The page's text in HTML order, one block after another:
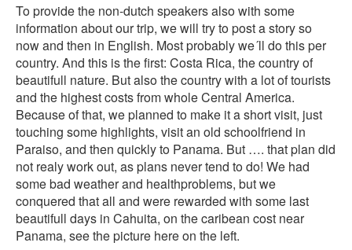
To provide the non-dutch speakers also with some
information about our trip, we will try to post a story so
now and then in English. Most probably we´ll do this per
country. And this is the first: Costa Rica, the country of
beautifull nature. But also the country with a lot of tourists
and the highest costs from whole Central America.
Because of that, we planned to make it a short visit, just
touching some highlights, visit an old schoolfriend in
Paraiso, and then quickly to Panama. But …. that plan did
not realy work out, as plans never tend to do! We had
some bad weather and healthproblems, but we
conquered that all and were rewarded with some last
beautifull days in Cahuita, on the caribean cost near
Panama, see the picture here on the left.